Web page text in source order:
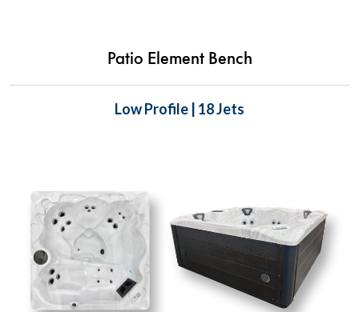
Patio Element Bench
Low Profile | 18 Jets